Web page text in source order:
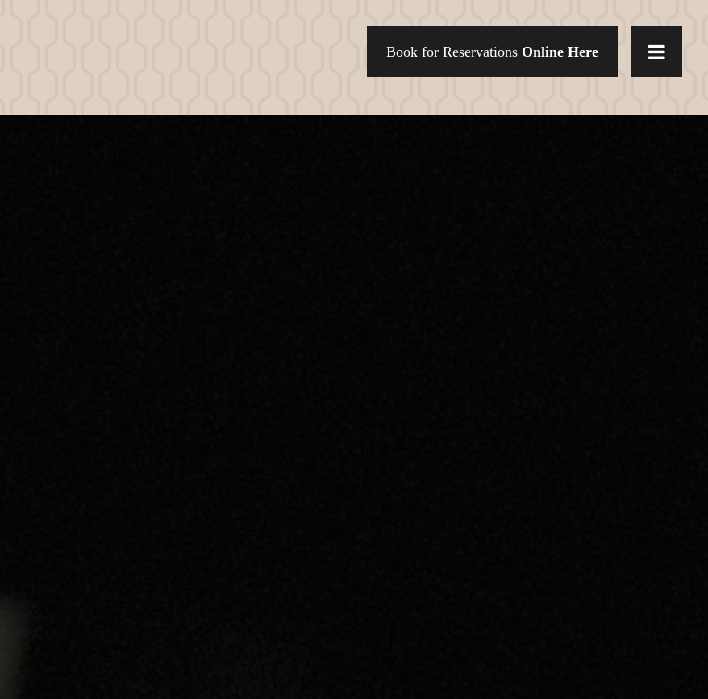
Book for Reservations Online Here